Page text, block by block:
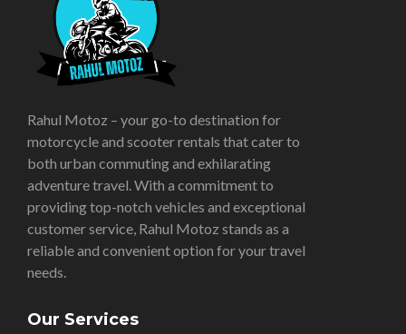
Rahul Motoz – your go-to destination for
motorcycle and scooter rentals that cater to
both urban commuting and exhilarating
adventure travel. With a commitment to
providing top-notch vehicles and exceptional
customer service, Rahul Motoz stands as a
reliable and convenient option for your travel
needs.
Our Services